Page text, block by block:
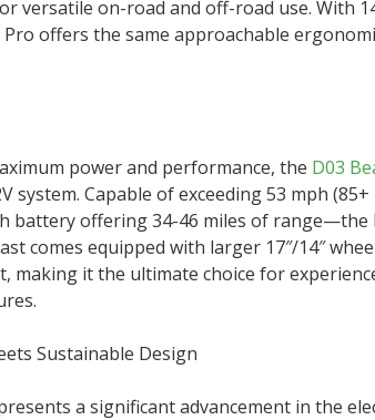
versatile on-road and off-road use. With
Pro offers the same approachable
power and performance, the D03
system. Capable of exceeding 53 mph
battery offering 34-46 miles of range—the
comes equipped with larger 17″/14″
making it the ultimate choice for
Sustainable Design
a significant advancement in the